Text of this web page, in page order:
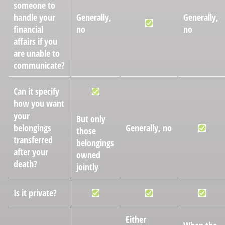
someone to
handle your
financial
affairs if you
are unable to
communicate?
Generally,
no
Generally,
no
Can it specify
how you want
your
belongings
transferred
after your
death?
But only
those
belongings
owned
jointly
Generally, no
Is it private?
Either